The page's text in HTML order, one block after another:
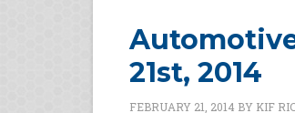
21st, 2014
FEBRUARY 21, 2014 BY KIF